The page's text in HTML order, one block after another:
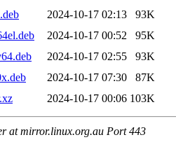
2024-10-17 02:13
93K
2024-10-17 00:52
95K
2024-10-17 02:55
93K
2024-10-17 07:30
87K
2024-10-17 00:06 103K
at mirror.linux.org.au Port 443